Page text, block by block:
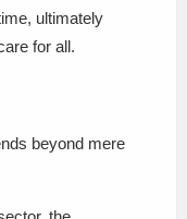
ultimately
for all.
beyond mere